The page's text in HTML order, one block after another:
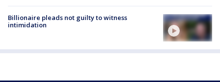
Billionaire pleads not guilty to witness
intimidation